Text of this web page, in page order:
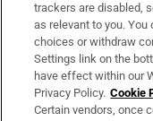
About Us
Irish Times
OUR PARTNERS:
trackers are disabled,
as relevant to you.
choices or withdraw
Settings link on the
have effect within our
Privacy Policy. Cookie
Certain vendors, once